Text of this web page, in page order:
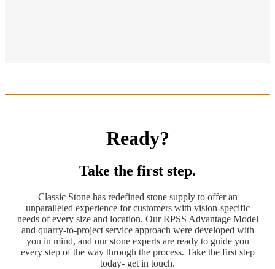
Ready?
Take the first step.
Classic Stone has redefined stone supply to offer an
unparalleled experience for customers with vision-specific
needs of every size and location. Our RPSS Advantage Model
and quarry-to-project service approach were developed with
you in mind, and our stone experts are ready to guide you
every step of the way through the process. Take the first step
today- get in touch.